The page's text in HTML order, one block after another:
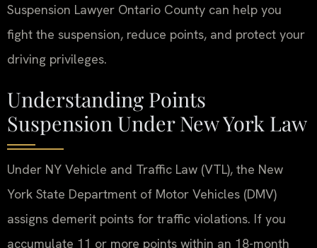
Suspension Lawyer Ontario County can help you
fight the suspension, reduce points, and protect your
driving privileges.
Understanding Points
Suspension Under New York Law
Under NY Vehicle and Traffic Law (VTL), the New
York State Department of Motor Vehicles (DMV)
assigns demerit points for traffic violations. If you
accumulate 11 or more points within an 18-month